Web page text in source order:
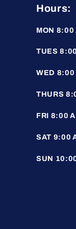
Hours:
MON 8:00
TUES
WED 8:00
THURS
FRI 8:00
SAT 9:00
SUN